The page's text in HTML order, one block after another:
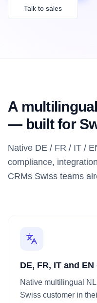
Talk to sales
A
— built for
Native DE / FR / IT /
compliance,
CRMs Swiss teams
DE, FR, IT and
Native multilingual
Swiss customer in